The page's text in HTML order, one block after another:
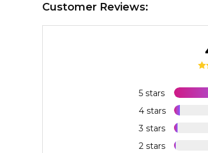
Customer Reviews:
5 stars
4 stars
3 stars
2 stars